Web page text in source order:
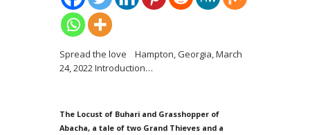
Spread the love Hampton, Georgia, March
24, 2022 Introduction…
The Locust of Buhari and Grasshopper of
Abacha, a tale of two Grand Thieves and a